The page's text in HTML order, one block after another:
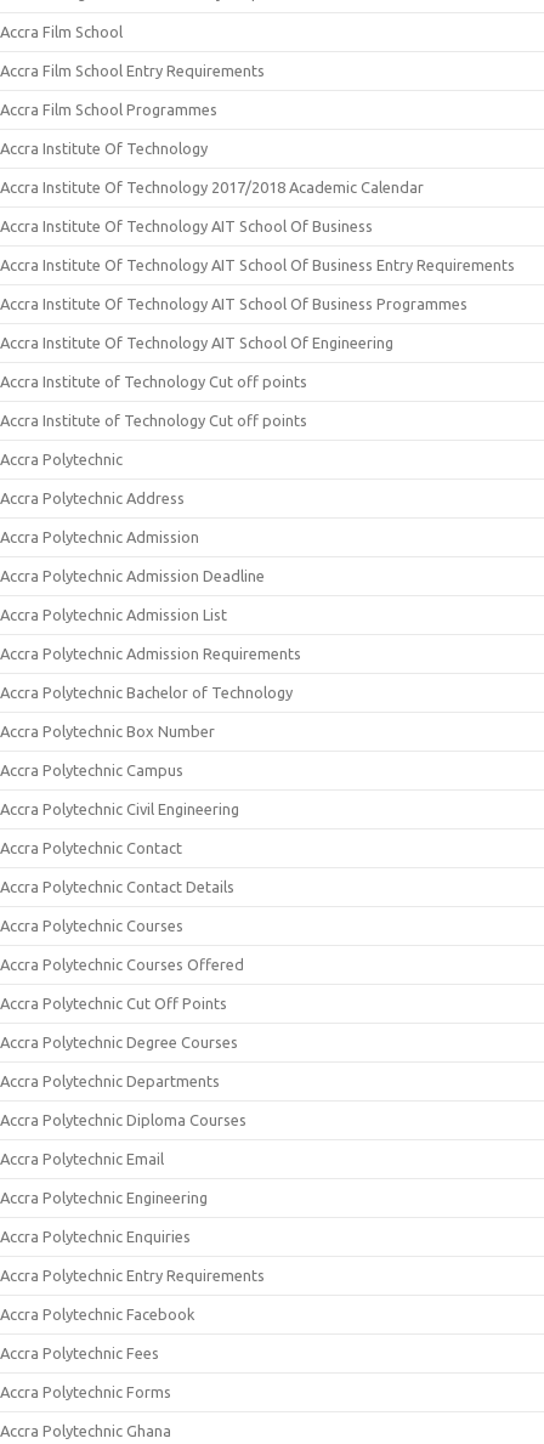
Accra Film School
Accra Film School Entry Requirements
Accra Film School Programmes
Accra Institute Of Technology
Accra Institute Of Technology 2017/2018 Academic Calendar
Accra Institute Of Technology AIT School Of Business
Accra Institute Of Technology AIT School Of Business Entry Requirements
Accra Institute Of Technology AIT School Of Business Programmes
Accra Institute Of Technology AIT School Of Engineering
Accra Institute of Technology Cut off points
Accra Institute of Technology Cut off points
Accra Polytechnic
Accra Polytechnic Address
Accra Polytechnic Admission
Accra Polytechnic Admission Deadline
Accra Polytechnic Admission List
Accra Polytechnic Admission Requirements
Accra Polytechnic Bachelor of Technology
Accra Polytechnic Box Number
Accra Polytechnic Campus
Accra Polytechnic Civil Engineering
Accra Polytechnic Contact
Accra Polytechnic Contact Details
Accra Polytechnic Courses
Accra Polytechnic Courses Offered
Accra Polytechnic Cut Off Points
Accra Polytechnic Degree Courses
Accra Polytechnic Departments
Accra Polytechnic Diploma Courses
Accra Polytechnic Email
Accra Polytechnic Engineering
Accra Polytechnic Enquiries
Accra Polytechnic Entry Requirements
Accra Polytechnic Facebook
Accra Polytechnic Fees
Accra Polytechnic Forms
Accra Polytechnic Ghana